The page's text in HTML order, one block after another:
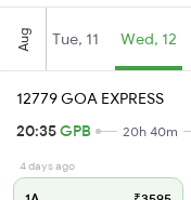
Aug Tue, 11 Wed, 12
12779 GOA EXPRESS
20:35GPB 20h 40m
4 days ago